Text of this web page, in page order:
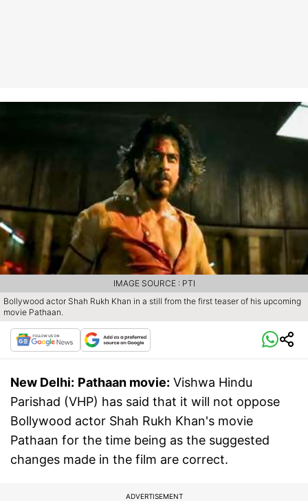
Bollywood actor Shah Rukh Khan in a still from the first teaser of his upcoming
movie Pathaan.
IMAGE SOURCE : PTI
New Delhi: Pathaan movie: Vishwa Hindu
Parishad (VHP) has said that it will not oppose
Bollywood actor Shah Rukh Khan's movie
Pathaan for the time being as the suggested
changes made in the film are correct.
ADVERTISEMENT